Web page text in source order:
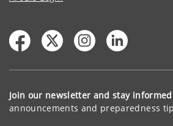
Join our newsletter and stay informed
announcements and preparedness